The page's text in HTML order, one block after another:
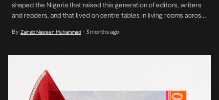
shaped the Nigeria that raised this generation of editors, writers
and readers, and that lived on centre tables in living rooms across
By Zainab Nasreen Muhammad • 3 months ago